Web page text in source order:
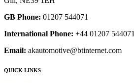
GB Phone: 01207 544071
International Phone: +44 01207 544071
Email: akautomotive@btinternet.com
QUICK LINKS